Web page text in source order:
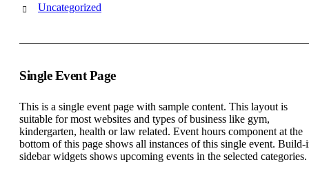
Uncategorized
Single Event Page
This is a single event page with sample content. This layout is
suitable for most websites and types of business like gym,
kindergarten, health or law related. Event hours component at the
bottom of this page shows all instances of this single event. Build-
sidebar widgets shows upcoming events in the selected categories.